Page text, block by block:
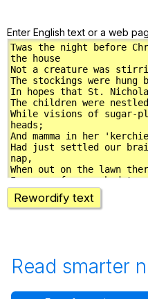
Enter English text or a web
Rewordify text
Read smarter